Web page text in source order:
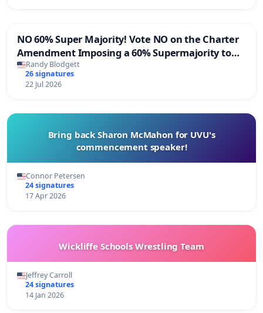
NO 60% Super Majority! Vote NO on the Charter
Amendment Imposing a 60% Supermajority to
Overturn Town Meeting Budget Vote
Randy Blodgett
26 signatures
22 Jul 2026
Bring back Sharon McMahon for UVU's
commencement speaker!
Connor Petersen
24 signatures
17 Apr 2026
Wickliffe Schools Wrestling Team
Jeffrey Carroll
24 signatures
14 Jan 2026